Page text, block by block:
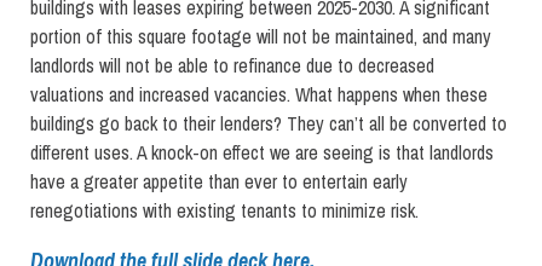
buildings with leases expiring between 2025-2030. A significant
portion of this square footage will not be maintained, and many
landlords will not be able to refinance due to decreased
valuations and increased vacancies. What happens when these
buildings go back to their lenders? They can’t all be converted to
different uses. A knock-on effect we are seeing is that landlords
have a greater appetite than ever to entertain early
renegotiations with existing tenants to minimize risk.